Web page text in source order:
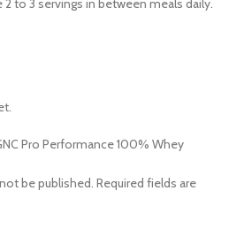
to 3 servings in between meals daily.
Pro Performance 100% Whey
be published. Required fields are